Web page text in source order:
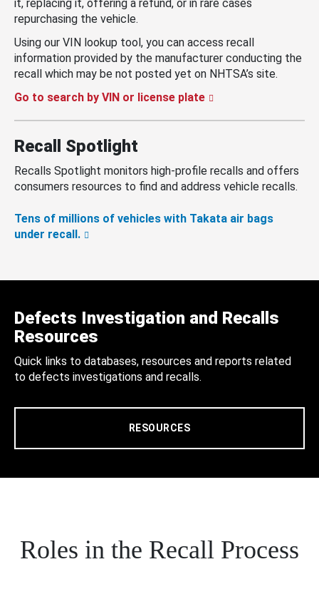
it, replacing it, offering a refund, or in rare cases
repurchasing the vehicle.
Using our VIN lookup tool, you can access recall
information provided by the manufacturer conducting the
recall which may be not posted yet on NHTSA’s site.
Go to search by VIN or license plate
Recall Spotlight
Recalls Spotlight monitors high-profile recalls and offers
consumers resources to find and address vehicle recalls.
Tens of millions of vehicles with Takata air bags
under recall.
Defects Investigation and Recalls
Resources
Quick links to databases, resources and reports related
to defects investigations and recalls.
RESOURCES
Roles in the Recall Process